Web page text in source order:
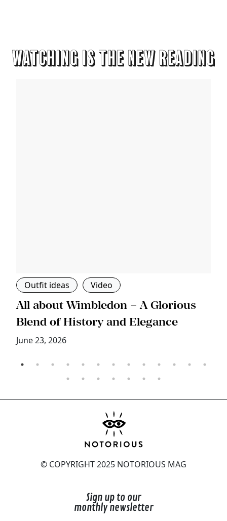
Outfit ideas Video
All about Wimbledon – A Glorious
Blend of History and Elegance
June 23, 2026
© COPYRIGHT 2025 NOTORIOUS MAG
Sign up to our
monthly newsletter